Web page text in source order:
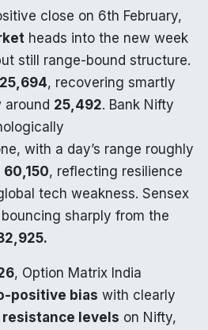
close on 6th February,
heads into the new week
still range-bound structure.
25,694, recovering smartly
around 25,492. Bank Nifty
with a day’s range roughly
60,150, reflecting resilience
tech weakness. Sensex
sharply from the
, Option Matrix India
positive bias with clearly
levels on Nifty,